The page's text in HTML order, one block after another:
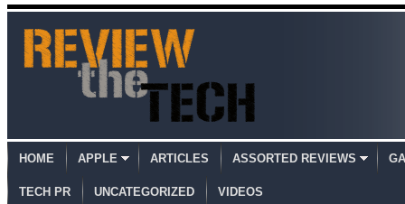
HOME APPLE ARTICLES ASSORTED REVIEWS
TECH PR UNCATEGORIZED VIDEOS